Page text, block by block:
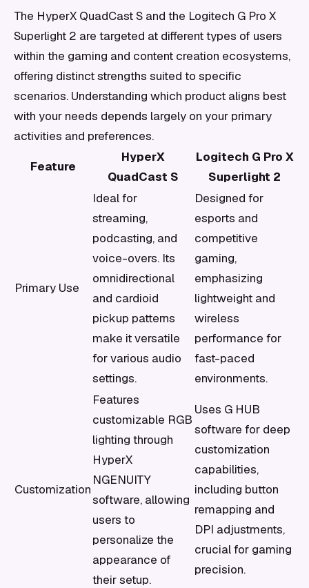
The HyperX QuadCast S and the Logitech G Pro X
Superlight 2 are targeted at different types of users
within the gaming and content creation ecosystems,
offering distinct strengths suited to specific
scenarios. Understanding which product aligns best
with your needs depends largely on your primary
activities and preferences.
Feature
HyperX
QuadCast S
Logitech G Pro X
Superlight 2
Primary Use
Ideal for
streaming,
podcasting, and
voice-overs. Its
omnidirectional
and cardioid
pickup patterns
make it versatile
for various audio
settings.
Designed for
esports and
competitive
gaming,
emphasizing
lightweight and
wireless
performance for
fast-paced
environments.
Customization
Features
customizable RGB
lighting through
HyperX
NGENUITY
software, allowing
users to
personalize the
appearance of
their setup.
Uses G HUB
software for deep
customization
capabilities,
including button
remapping and
DPI adjustments,
crucial for gaming
precision.